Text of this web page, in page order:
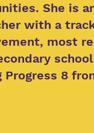
She is
with a
most
Progress 8